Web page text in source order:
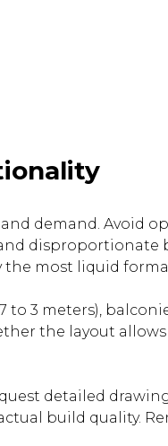
demand. Avoid
disproportionate
the most liquid
to 3 meters),
the layout
detailed
build quality.